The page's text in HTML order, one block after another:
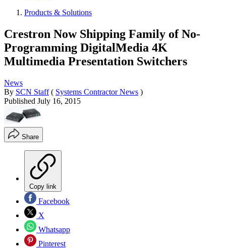
Products & Solutions
Crestron Now Shipping Family of No-
Programming DigitalMedia 4K
Multimedia Presentation Switchers
News
By SCN Staff ( Systems Contractor News )
Published July 16, 2015
Share
Copy link
Facebook
X
Whatsapp
Pinterest